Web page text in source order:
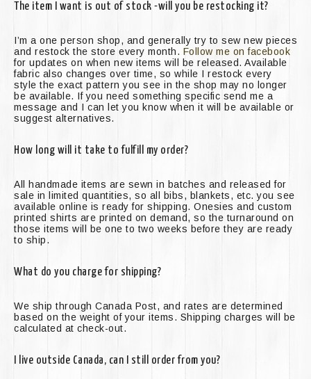
The item I want is out of stock -will you be restocking it?
I’m a one person shop, and generally try to sew new pieces
and restock the store every month. Follow me on facebook
for updates on when new items will be released. Available
fabric also changes over time, so while I restock every
style the exact pattern you see in the shop may no longer
be available. If you need something specific send me a
message and I can let you know when it will be available or
suggest alternatives.
How long will it take to fulfill my order?
All handmade items are sewn in batches and released for
sale in limited quantities, so all bibs, blankets, etc. you see
available online is ready for shipping. Onesies and custom
printed shirts are printed on demand, so the turnaround on
those items will be one to two weeks before they are ready
to ship.
What do you charge for shipping?
We ship through Canada Post, and rates are determined
based on the weight of your items. Shipping charges will be
calculated at check-out.
I live outside Canada, can I still order from you?